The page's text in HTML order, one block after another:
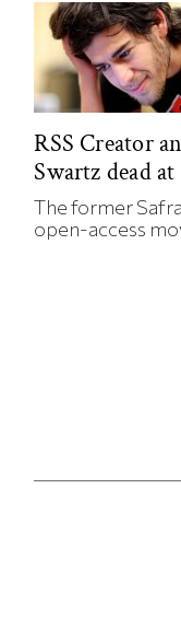
RSS Creator
Swartz dead at
The former
open-access